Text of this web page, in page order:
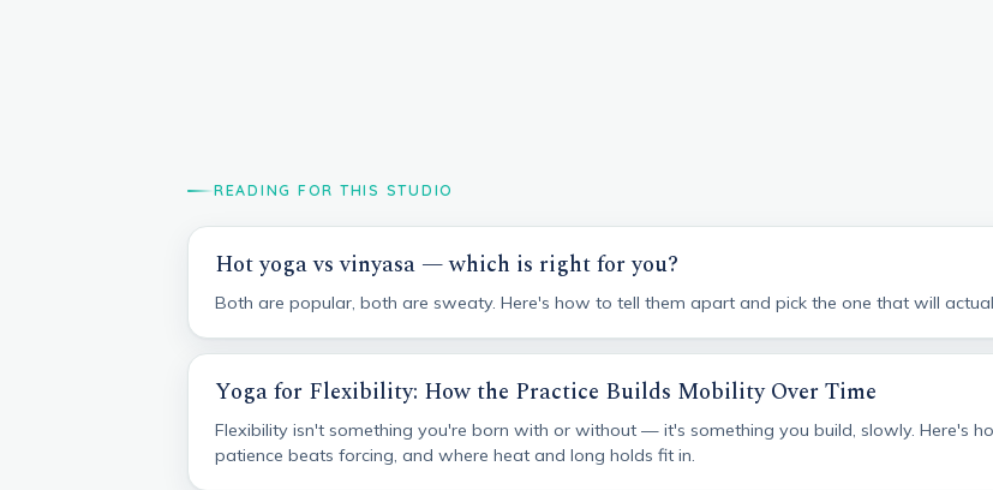
READING FOR THIS STUDIO
Hot yoga vs vinyasa — which is right for you?
Both are popular, both are sweaty. Here's how to tell them apart and pick the one that will
Yoga for Flexibility: How the Practice Builds Mobility Over Time
Flexibility isn't something you're born with or without — it's something you build, slowly. Here's
patience beats forcing, and where heat and long holds fit in.